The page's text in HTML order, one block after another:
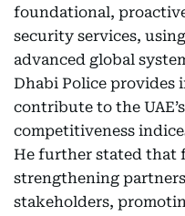
foundational,
security services,
advanced global
Dhabi Police provides
contribute to the
competitiveness
He further stated that
strengthening
stakeholders,